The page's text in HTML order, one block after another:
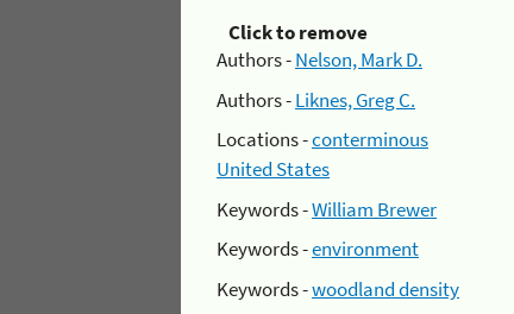
Click to remove
Authors -Nelson, Mark D.
Authors -Liknes, Greg C.
Locations -conterminous
United States
Keywords -William Brewer
Keywords -environment
Keywords -woodland density